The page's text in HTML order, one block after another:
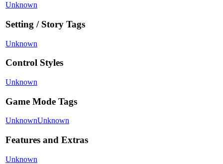
Unknown
Setting / Story Tags
Unknown
Control Styles
Unknown
Game Mode Tags
UnknownUnknown
Features and Extras
Unknown